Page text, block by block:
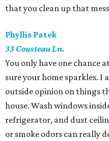
that you clean up that
Phyllis Patek
​33 Cousteau Ln.
You only have one chance
sure your home sparkles. I
outside opinion on things
house. Wash windows
refrigerator, and dust
or smoke odors can really